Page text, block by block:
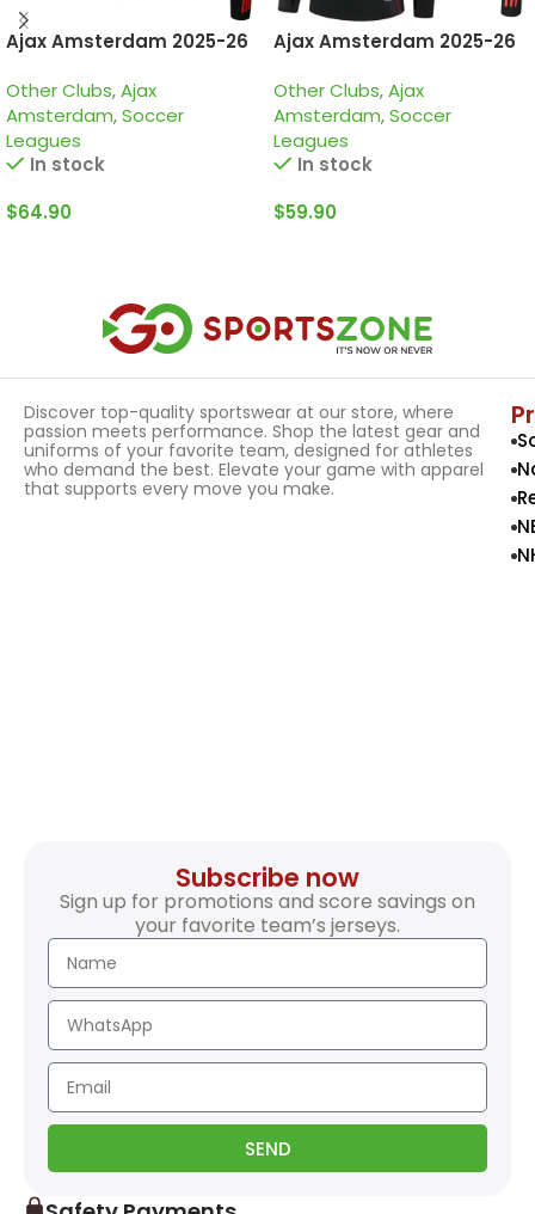
Ajax Amsterdam 2025-26
Other Clubs,Ajax
Amsterdam,Soccer
Leagues
In stock
$64.90
Ajax Amsterdam 2025-26
Other Clubs,Ajax
Amsterdam,Soccer
Leagues
In stock
$59.90
Discover top-quality sportswear at our store, where
passion meets performance. Shop the latest gear and
uniforms of your favorite team, designed for athletes
who demand the best. Elevate your game with apparel
that supports every move you make.
Subscribe now
Sign up for promotions and score savings on
your favorite team’s jerseys.
SEND